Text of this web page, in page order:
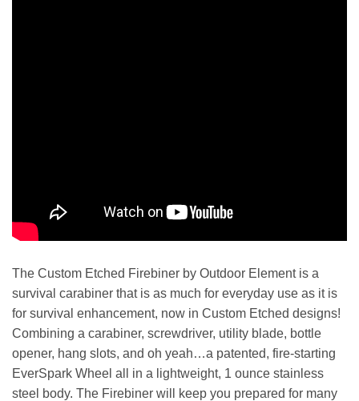
The Custom Etched Firebiner by Outdoor Element is a
survival carabiner that is as much for everyday use as it is
for survival enhancement, now in Custom Etched designs!
Combining a carabiner, screwdriver, utility blade, bottle
opener, hang slots, and oh yeah…a patented, fire-starting
EverSpark Wheel all in a lightweight, 1 ounce stainless
steel body. The Firebiner will keep you prepared for many